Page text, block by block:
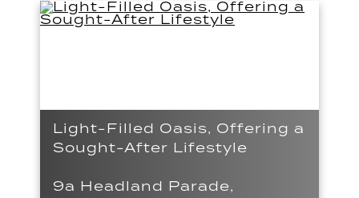
Light-Filled Oasis, Offering a
Sought-After Lifestyle
9a Headland Parade,